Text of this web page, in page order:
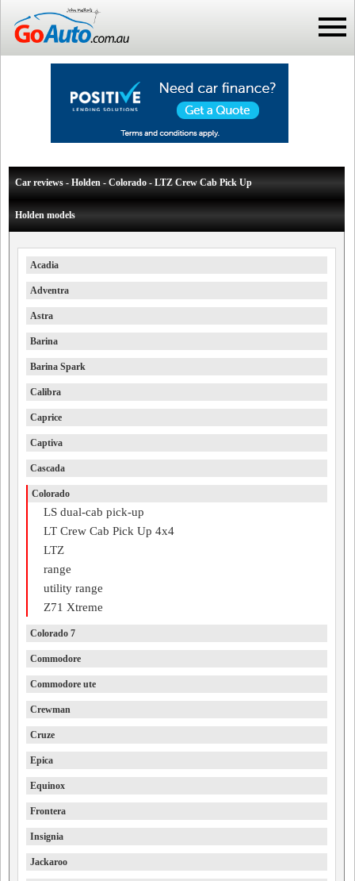
Car reviews - Holden - Colorado - LTZ Crew Cab Pick Up
Holden models
Acadia
Adventra
Astra
Barina
Barina Spark
Calibra
Caprice
Captiva
Cascada
Colorado
LS dual-cab pick-up
LT Crew Cab Pick Up 4x4
LTZ
range
utility range
Z71 Xtreme
Colorado 7
Commodore
Commodore ute
Crewman
Cruze
Epica
Equinox
Frontera
Insignia
Jackaroo